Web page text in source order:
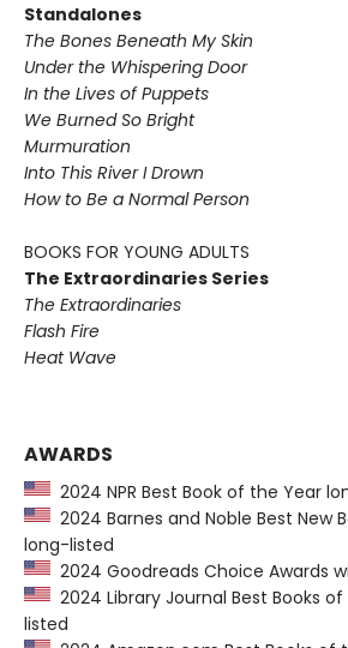
Standalones
The Bones Beneath My Skin
Under the Whispering Door
In the Lives of Puppets
We Burned So Bright
Murmuration
Into This River I Drown
How to Be a Normal Person
BOOKS FOR YOUNG ADULTS
The Extraordinaries Series
The Extraordinaries
Flash Fire
Heat Wave
AWARDS
2024 NPR Best Book of the Year
2024 Barnes and Noble Best New
long-listed
2024 Goodreads Choice Awards
2024 Library Journal Best Books
listed